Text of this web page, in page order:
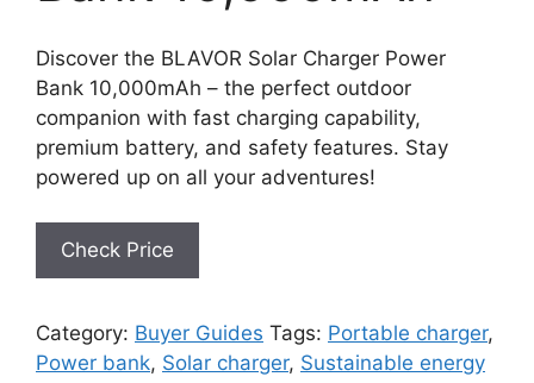
Discover the BLAVOR Solar Charger Power
Bank 10,000mAh – the perfect outdoor
companion with fast charging capability,
premium battery, and safety features. Stay
powered up on all your adventures!
Check Price
Category: Buyer Guides Tags: Portable charger,
Power bank, Solar charger, Sustainable energy